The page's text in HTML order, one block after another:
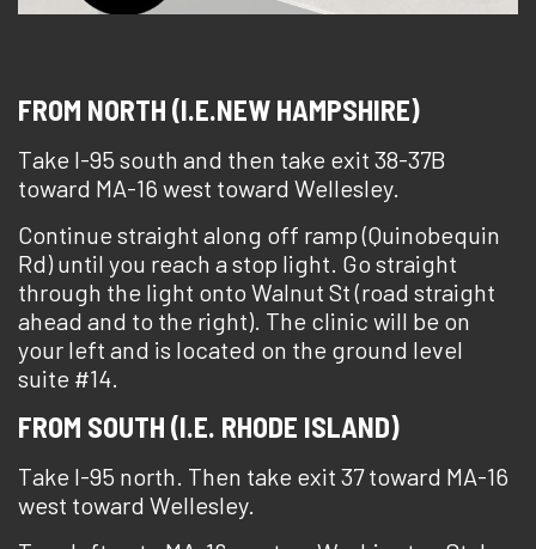
FROM NORTH (I.E.NEW HAMPSHIRE)
Take I-95 south and then take exit 38-37B
toward MA-16 west toward Wellesley.
Continue straight along off ramp (Quinobequin
Rd) until you reach a stop light. Go straight
through the light onto Walnut St (road straight
ahead and to the right). The clinic will be on
your left and is located on the ground level
suite #14.
FROM SOUTH (I.E. RHODE ISLAND)
Take I-95 north. Then take exit 37 toward MA-16
west toward Wellesley.